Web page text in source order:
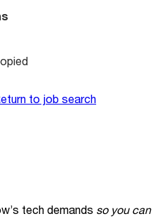
to job search
tech demands so you can